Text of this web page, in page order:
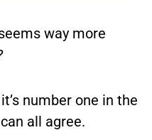
way more
number one in the
all agree.